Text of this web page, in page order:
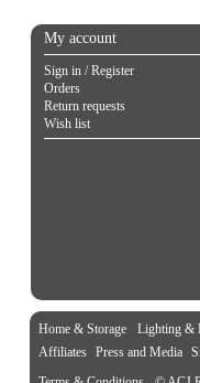
My account
Sign in / Register
Orders
Return requests
Wish list
Home & Storage Lighting &
Affiliates Press and Media